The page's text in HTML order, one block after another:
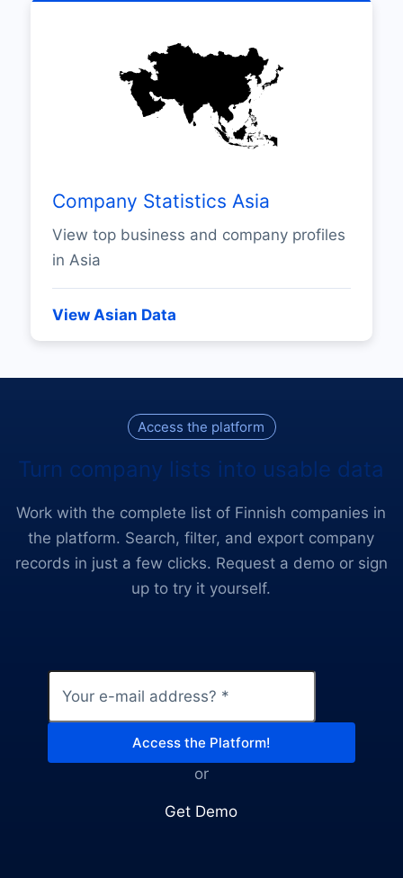
Company Statistics Asia
View top business and company profiles
in Asia
View Asian Data
Access the platform
Turn company lists into usable data
Work with the complete list of Finnish companies in
the platform. Search, filter, and export company
records in just a few clicks. Request a demo or sign
up to try it yourself.
Email*
Access the Platform!
or
Get Demo